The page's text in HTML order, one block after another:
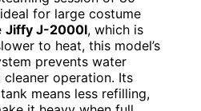
for large costume
Jiffy J-2000I, which is
to heat, this model’s
prevents water
operation. Its
means less refilling,